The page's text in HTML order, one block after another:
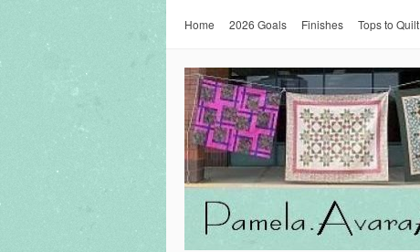
Home 2026 Goals Finishes Tops to Quilt